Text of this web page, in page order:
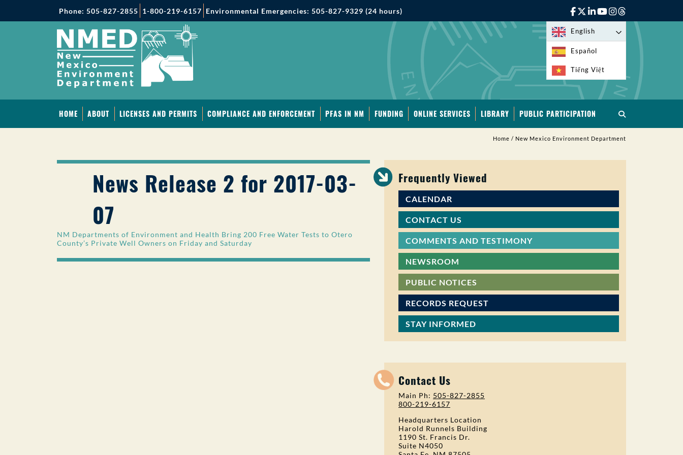
Phone: 505-827-2855 1-800-219-6157 Environmental Emergencies: 505-827-9329 (24 hours)
English
Español
Tiếng Việt
HOME ABOUT LICENSES AND PERMITS COMPLIANCE AND ENFORCEMENT PFAS IN NM FUNDING ONLINE SERVICES LIBRARY PUBLIC PARTICIPATION
Home / New Mexico Environment Department
News Release 2 for 2017-03-
07
NM Departments of Environment and Health Bring 200 Free Water Tests to Otero
County’s Private Well Owners on Friday and Saturday
Frequently Viewed
CALENDAR
CONTACT US
COMMENTS AND TESTIMONY
NEWSROOM
PUBLIC NOTICES
RECORDS REQUEST
STAY INFORMED
Contact Us
Main Ph: 505-827-2855
800-219-6157
Headquarters Location
Harold Runnels Building
1190 St. Francis Dr.
Suite N4050